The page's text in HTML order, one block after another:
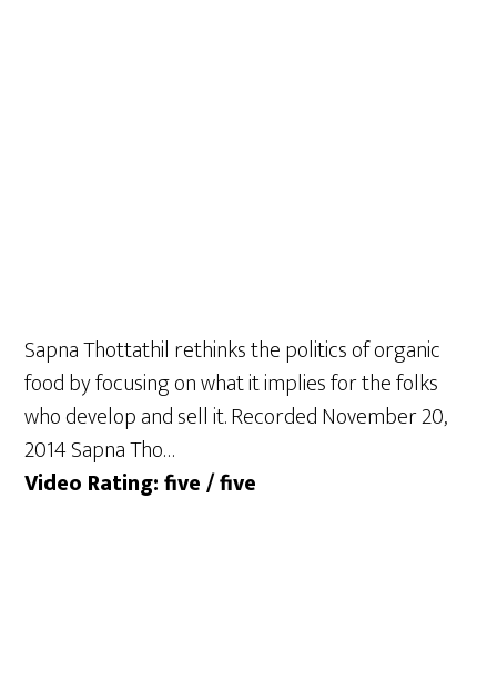
Sapna Thottathil rethinks the politics of organic
food by focusing on what it implies for the folks
who develop and sell it. Recorded November 20,
2014 Sapna Tho…
Video Rating: five / five